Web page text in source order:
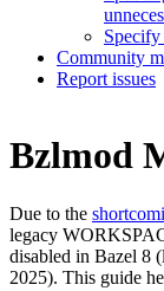
Specify
Community
Report issues
Bzlmod
Due to the
legacy
disabled in Bazel 8
2025). This guide